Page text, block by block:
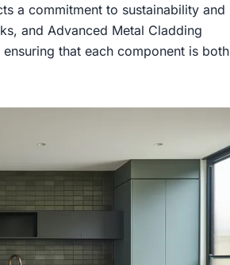
a commitment to sustainability and
and Advanced Metal Cladding
that each component is both